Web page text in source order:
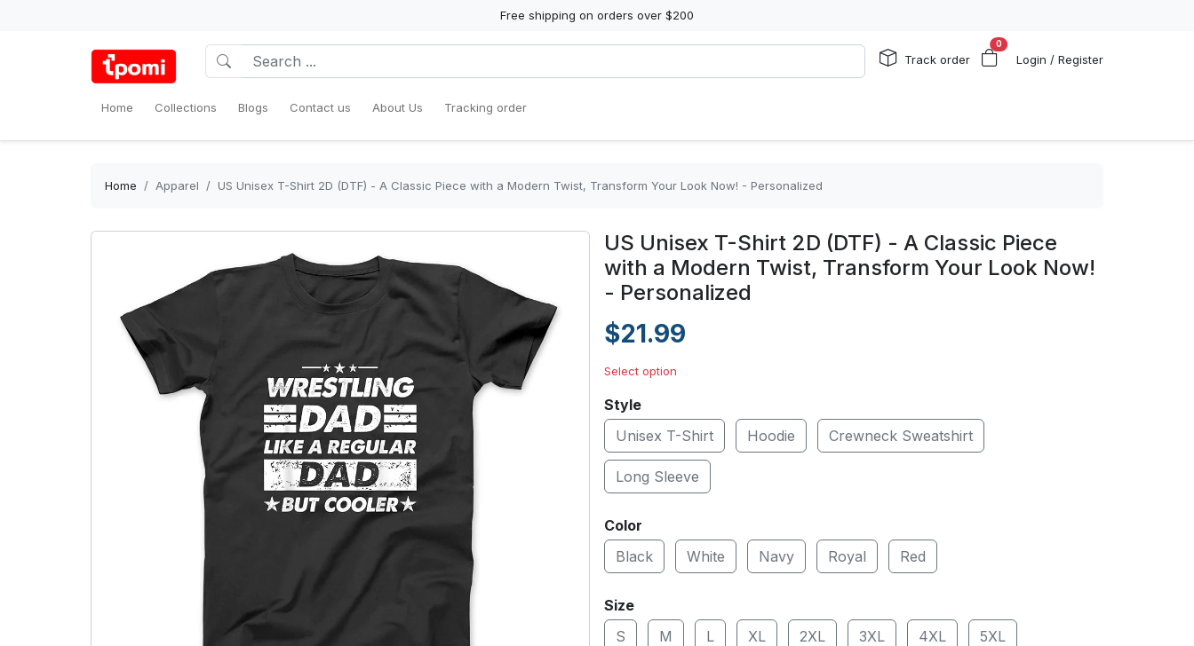
Free shipping on orders over $200
Track order
0
Login / Register
Home Collections Blogs Contact us About Us Tracking order
Home Apparel US Unisex T-Shirt 2D (DTF) - A Classic Piece with a Modern Twist, Transform Your Look Now! - Personalized
US Unisex T-Shirt 2D (DTF) - A Classic Piece
with a Modern Twist, Transform Your Look Now!
- Personalized
$21.99
Select option
Style
Unisex T-Shirt
Hoodie Crewneck Sweatshirt
Long Sleeve
Color
Black
White Navy Royal Red
Size
S
M L XL 2XL 3XL 4XL 5XL